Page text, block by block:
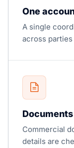
One
A single
across
Commercial
details are